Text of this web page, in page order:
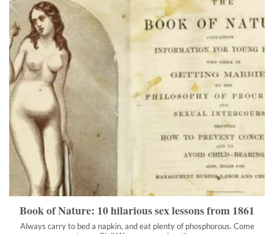
Book of Nature: 10 hilarious sex lessons from 1861
Always carry to bed a napkin, and eat plenty of phosphorous.
Come get your Civil War era sex education on.
Book of Nature: 10 hilarious sex lessons from 1861
Always carry to bed a napkin, and eat plenty of phosphorous. Come